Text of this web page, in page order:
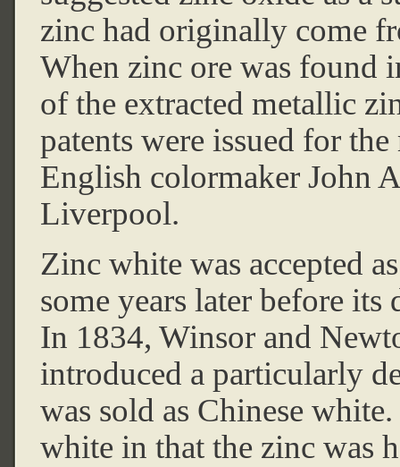
zinc had originally come
When zinc ore was found
of the extracted metallic
patents were issued for
English colormaker John
Liverpool.
Zinc white was accepted
some years later before
In 1834, Winsor and
introduced a particularly
was sold as Chinese
white in that the zinc was